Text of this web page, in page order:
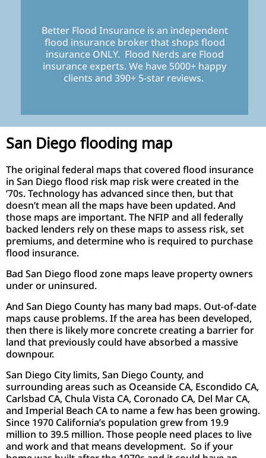
Better Flood Insurance is an independent
flood insurance broker that shops flood
insurance ONLY. Flood Nerds are Flood
insurance experts. We have 5000+ happy
clients and 390+ 5-star reviews.
San Diego flooding map
The original federal maps that covered flood insurance
in San Diego flood risk map risk were created in the
’70s. Technology has advanced since then, but that
doesn’t mean all the maps have been updated. And
those maps are important. The NFIP and all federally
backed lenders rely on these maps to assess risk, set
premiums, and determine who is required to purchase
flood insurance.
Bad San Diego flood zone maps leave property owners
under or uninsured.
And San Diego County has many bad maps. Out-of-date
maps cause problems. If the area has been developed,
then there is likely more concrete creating a barrier for
land that previously could have absorbed a massive
downpour.
San Diego City limits, San Diego County, and
surrounding areas such as Oceanside CA, Escondido CA,
Carlsbad CA, Chula Vista CA, Coronado CA, Del Mar CA,
and Imperial Beach CA to name a few has been growing.
Since 1970 California’s population grew from 19.9
million to 39.5 million. Those people need places to live
and work and that means development. So if your